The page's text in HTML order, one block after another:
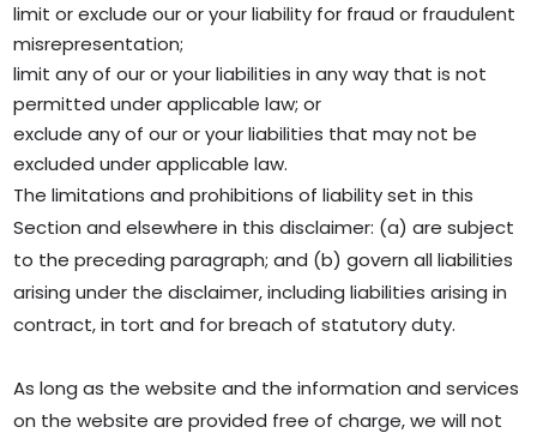
limit or exclude our or your liability for fraud or fraudulent
misrepresentation;
limit any of our or your liabilities in any way that is not
permitted under applicable law; or
exclude any of our or your liabilities that may not be
excluded under applicable law.
The limitations and prohibitions of liability set in this
Section and elsewhere in this disclaimer: (a) are subject
to the preceding paragraph; and (b) govern all liabilities
arising under the disclaimer, including liabilities arising in
contract, in tort and for breach of statutory duty.
As long as the website and the information and services
on the website are provided free of charge, we will not